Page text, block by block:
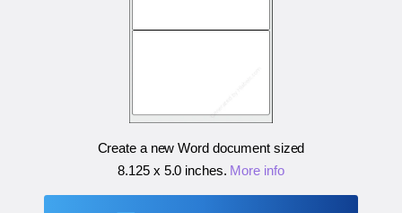
Create a new Word document sized
8.125 x 5.0 inches. More info